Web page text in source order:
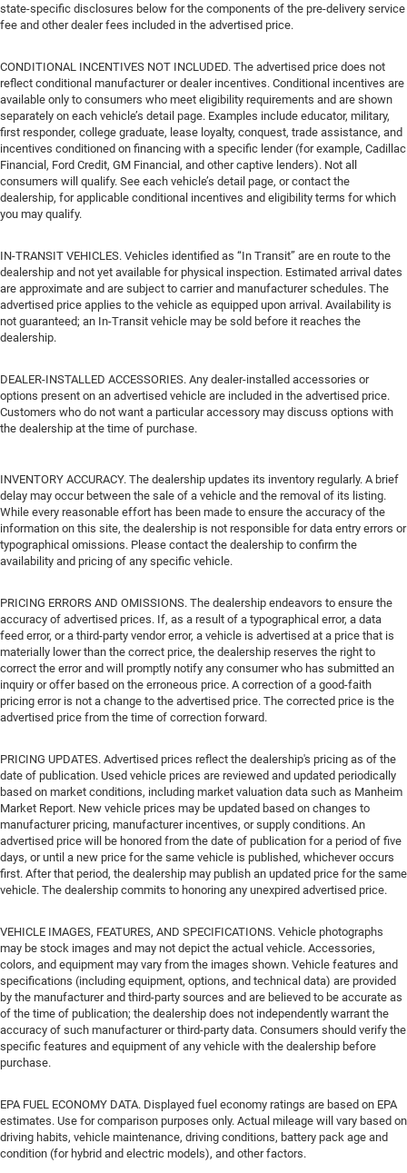
state-specific disclosures below for the components of the pre-delivery service
fee and other dealer fees included in the advertised price.
CONDITIONAL INCENTIVES NOT INCLUDED. The advertised price does not
reflect conditional manufacturer or dealer incentives. Conditional incentives are
available only to consumers who meet eligibility requirements and are shown
separately on each vehicle’s detail page. Examples include educator, military,
first responder, college graduate, lease loyalty, conquest, trade assistance, and
incentives conditioned on financing with a specific lender (for example, Cadillac
Financial, Ford Credit, GM Financial, and other captive lenders). Not all
consumers will qualify. See each vehicle’s detail page, or contact the
dealership, for applicable conditional incentives and eligibility terms for which
you may qualify.
IN-TRANSIT VEHICLES. Vehicles identified as “In Transit” are en route to the
dealership and not yet available for physical inspection. Estimated arrival dates
are approximate and are subject to carrier and manufacturer schedules. The
advertised price applies to the vehicle as equipped upon arrival. Availability is
not guaranteed; an In-Transit vehicle may be sold before it reaches the
dealership.
DEALER-INSTALLED ACCESSORIES. Any dealer-installed accessories or
options present on an advertised vehicle are included in the advertised price.
Customers who do not want a particular accessory may discuss options with
the dealership at the time of purchase.
INVENTORY ACCURACY. The dealership updates its inventory regularly. A brief
delay may occur between the sale of a vehicle and the removal of its listing.
While every reasonable effort has been made to ensure the accuracy of the
information on this site, the dealership is not responsible for data entry errors or
typographical omissions. Please contact the dealership to confirm the
availability and pricing of any specific vehicle.
PRICING ERRORS AND OMISSIONS. The dealership endeavors to ensure the
accuracy of advertised prices. If, as a result of a typographical error, a data
feed error, or a third-party vendor error, a vehicle is advertised at a price that is
materially lower than the correct price, the dealership reserves the right to
correct the error and will promptly notify any consumer who has submitted an
inquiry or offer based on the erroneous price. A correction of a good-faith
pricing error is not a change to the advertised price. The corrected price is the
advertised price from the time of correction forward.
PRICING UPDATES. Advertised prices reflect the dealership's pricing as of the
date of publication. Used vehicle prices are reviewed and updated periodically
based on market conditions, including market valuation data such as Manheim
Market Report. New vehicle prices may be updated based on changes to
manufacturer pricing, manufacturer incentives, or supply conditions. An
advertised price will be honored from the date of publication for a period of five
days, or until a new price for the same vehicle is published, whichever occurs
first. After that period, the dealership may publish an updated price for the same
vehicle. The dealership commits to honoring any unexpired advertised price.
VEHICLE IMAGES, FEATURES, AND SPECIFICATIONS. Vehicle photographs
may be stock images and may not depict the actual vehicle. Accessories,
colors, and equipment may vary from the images shown. Vehicle features and
specifications (including equipment, options, and technical data) are provided
by the manufacturer and third-party sources and are believed to be accurate as
of the time of publication; the dealership does not independently warrant the
accuracy of such manufacturer or third-party data. Consumers should verify the
specific features and equipment of any vehicle with the dealership before
purchase.
EPA FUEL ECONOMY DATA. Displayed fuel economy ratings are based on EPA
estimates. Use for comparison purposes only. Actual mileage will vary based on
driving habits, vehicle maintenance, driving conditions, battery pack age and
condition (for hybrid and electric models), and other factors.